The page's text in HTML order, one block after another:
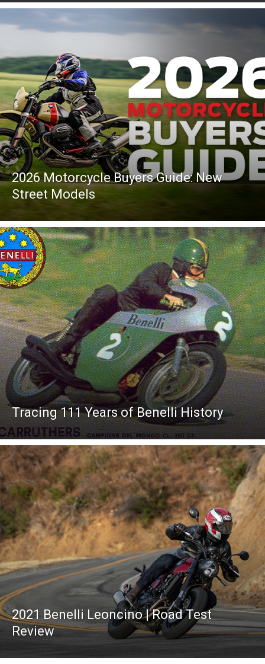
2026 Motorcycle Buyers Guide: New
Street Models
Tracing 111 Years of Benelli History
2021 Benelli Leoncino | Road Test
Review